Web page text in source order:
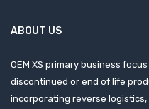
ABOUT US
OEM XS primary business
discontinued or end of life
incorporating reverse